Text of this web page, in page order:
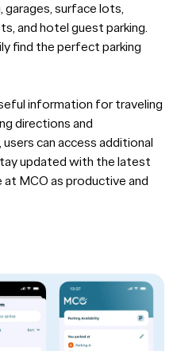
garages, surface lots,
and hotel guest parking.
find the perfect parking
information for traveling
directions and
can access additional
updated with the latest
MCO as productive and